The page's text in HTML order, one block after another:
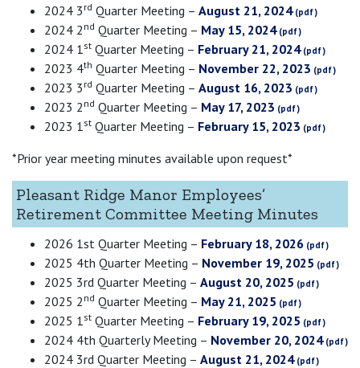
2024 3 rd Quarter Meeting – August 21, 2024
2024 2 nd Quarter Meeting – May 15, 2024
2024 1st Quarter Meeting – February 21, 2024
2023 4th Quarter Meeting – November 22, 2023
2023 3 rd Quarter Meeting – August 16, 2023
2023 2 nd Quarter Meeting – May 17, 2023
2023 1st Quarter Meeting – February 15, 2023
*Prior year meeting minutes available upon request*
Pleasant Ridge Manor Employees’
Retirement Committee Meeting Minutes
2026 1st Quarter Meeting – February 18, 2026
2025 4th Quarter Meeting – November 19, 2025
2025 3rd Quarter Meeting – August 20, 2025
2025 2 nd Quarter Meeting – May 21, 2025
2025 1st Quarter Meeting – February 19, 2025
2024 4th Quarterly Meeting – November 20, 2024
2024 3rd Quarter Meeting – August 21, 2024